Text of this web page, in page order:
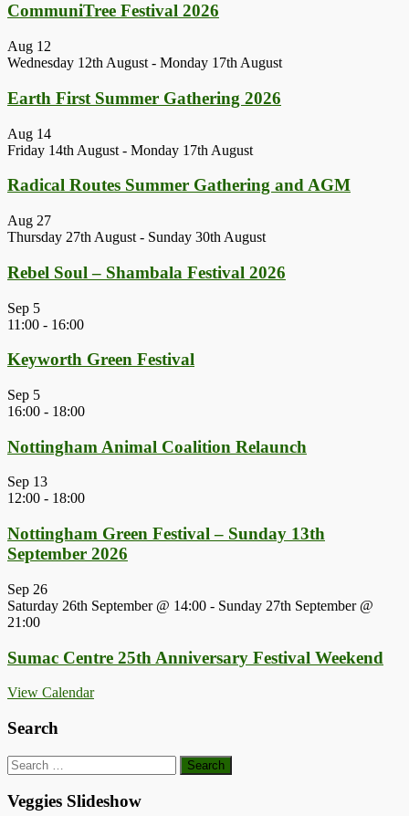
CommuniTree Festival 2026
Aug 12
Wednesday 12th August - Monday 17th August
Earth First Summer Gathering 2026
Aug 14
Friday 14th August - Monday 17th August
Radical Routes Summer Gathering and AGM
Aug 27
Thursday 27th August - Sunday 30th August
Rebel Soul – Shambala Festival 2026
Sep 5
11:00 - 16:00
Keyworth Green Festival
Sep 5
16:00 - 18:00
Nottingham Animal Coalition Relaunch
Sep 13
12:00 - 18:00
Nottingham Green Festival – Sunday 13th
September 2026
Sep 26
Saturday 26th September @ 14:00 - Sunday 27th September @
21:00
Sumac Centre 25th Anniversary Festival Weekend
View Calendar
Search
Search
for:
Veggies Slideshow